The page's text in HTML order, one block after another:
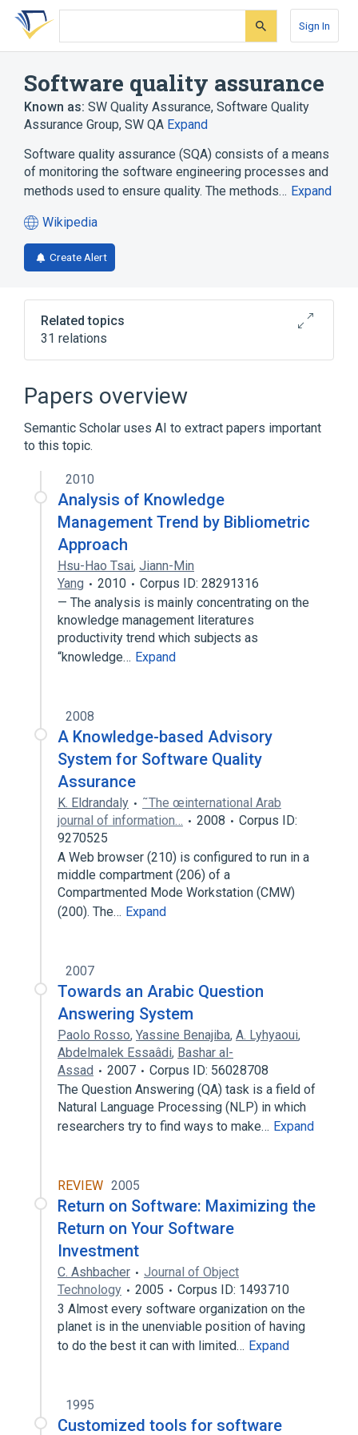
Skip
search
Skip
Skip
account
Sign In
Software quality assurance
Known as: SW Quality Assurance, Software Quality
Assurance Group, SW QA Expand
Software quality assurance (SQA) consists of a means
of monitoring the software engineering processes and
methods used to ensure quality. The methods… Expand
Wikipedia
(opens
in
a
tab)
Create Alert
Related topics
31 relations
Branching (version control)
Business rules engine
Computer programming
DOD-STD-2167
Expand
Papers overview
Semantic Scholar uses AI to extract papers important
to this topic.
2010
Analysis of Knowledge
Management Trend by Bibliometric
Approach
Hsu-Hao Tsai, Jiann-Min
Yang
2010
Corpus ID: 28291316
— The analysis is mainly concentrating on the
knowledge management literatures
productivity trend which subjects as
“knowledge… Expand
2008
A Knowledge-based Advisory
System for Software Quality
Assurance
K. Eldrandaly
˜The œinternational Arab
journal of information…
2008
Corpus ID:
9270525
A Web browser (210) is configured to run in a
middle compartment (206) of a
Compartmented Mode Workstation (CMW)
(200). The… Expand
2007
Towards an Arabic Question
Answering System
Paolo Rosso, Yassine Benajiba, A. Lyhyaoui,
Abdelmalek Essaâdi, Bashar al-
Assad
2007
Corpus ID: 56028708
The Question Answering (QA) task is a field of
Natural Language Processing (NLP) in which
researchers try to find ways to make… Expand
REVIEW 2005
Return on Software: Maximizing the
Return on Your Software
Investment
C. Ashbacher
Journal of Object
Technology
2005
Corpus ID: 1493710
3 Almost every software organization on the
planet is in the unenviable position of having
to do the best it can with limited… Expand
1995
Customized tools for software